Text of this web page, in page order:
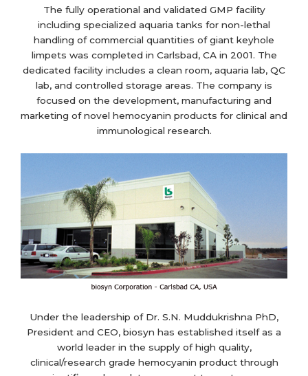
The fully operational and validated GMP facility
including specialized aquaria tanks for non-lethal
handling of commercial quantities of giant keyhole
limpets was completed in Carlsbad, CA in 2001. The
dedicated facility includes a clean room, aquaria lab, QC
lab, and controlled storage areas. The company is
focused on the development, manufacturing and
marketing of novel hemocyanin products for clinical and
immunological research.
Under the leadership of Dr. S.N. Muddukrishna PhD,
President and CEO, biosyn has established itself as a
world leader in the supply of high quality,
clinical/research grade hemocyanin product through